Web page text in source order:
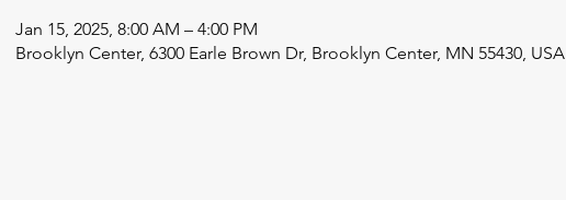
Jan 15, 2025, 8:00 AM – 4:00 PM
Brooklyn Center, 6300 Earle Brown Dr, Brooklyn Center, MN 55430, USA